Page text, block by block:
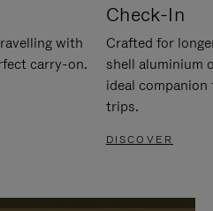
with
carry-on.
Check-In
Crafted for
shell aluminium
ideal
trips.
DISCOVER